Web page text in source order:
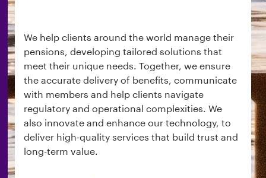
We help clients around the world manage their
pensions, developing tailored solutions that
meet their unique needs. Together, we ensure
the accurate delivery of benefits, communicate
with members and help clients navigate
regulatory and operational complexities. We
also innovate and enhance our technology, to
deliver high-quality services that build trust and
long-term value.